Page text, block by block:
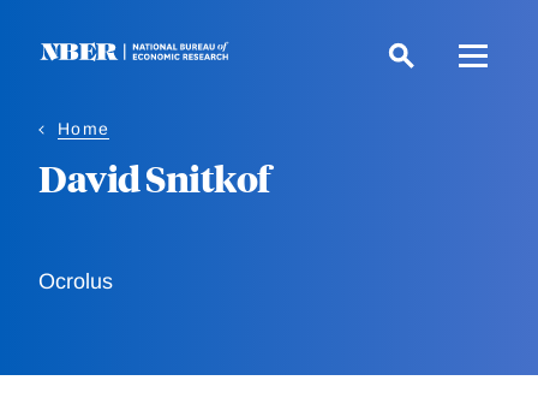
Home
David Snitkof
Ocrolus